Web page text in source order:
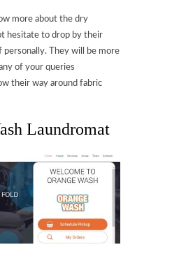
more about the dry
hesitate to drop by their
personally. They will be more
of your queries
their way around fabric
Laundromat